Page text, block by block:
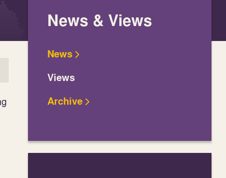
News & Views
News
Views
Archive